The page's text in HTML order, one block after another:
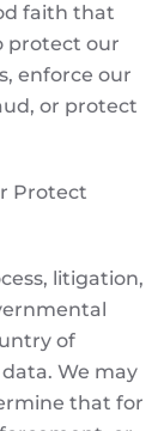
faith that
protect our
enforce our
or protect
Protect
litigation,
of
We may
that for